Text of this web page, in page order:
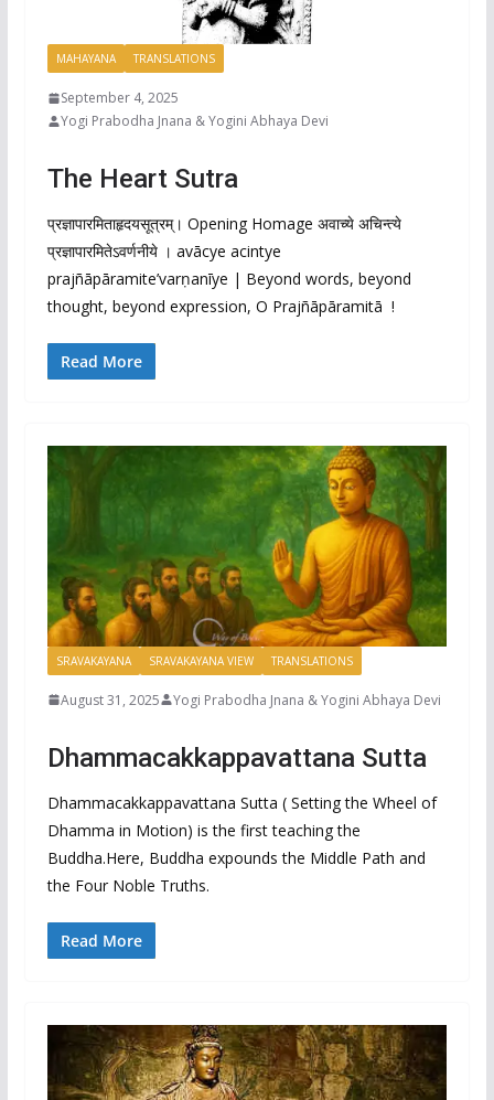
MAHAYANA TRANSLATIONS
September 4, 2025
Yogi Prabodha Jnana & Yogini Abhaya Devi
The Heart Sutra
प्रज्ञापारमिताहृदयसूत्रम्। Opening Homage अवाच्ये अचिन्त्ये
प्रज्ञापारमितेऽवर्णनीये । avācye acintye
prajñāpāramite’varṇanīye | Beyond words, beyond
thought, beyond expression, O Prajñāpāramitā !
Read More
SRAVAKAYANA SRAVAKAYANA VIEW TRANSLATIONS
August 31, 2025 Yogi Prabodha Jnana & Yogini Abhaya Devi
Dhammacakkappavattana Sutta
Dhammacakkappavattana Sutta ( Setting the Wheel of
Dhamma in Motion) is the first teaching the
Buddha.Here, Buddha expounds the Middle Path and
the Four Noble Truths.
Read More